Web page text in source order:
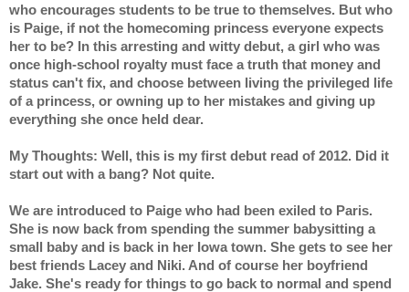
who encourages students to be true to themselves. But who
is Paige, if not the homecoming princess everyone expects
her to be? In this arresting and witty debut, a girl who was
once high-school royalty must face a truth that money and
status can't fix, and choose between living the privileged life
of a princess, or owning up to her mistakes and giving up
everything she once held dear.
My Thoughts: Well, this is my first debut read of 2012. Did it
start out with a bang? Not quite.
We are introduced to Paige who had been exiled to Paris.
She is now back from spending the summer babysitting a
small baby and is back in her Iowa town. She gets to see her
best friends Lacey and Niki. And of course her boyfriend
Jake. She's ready for things to go back to normal and spend